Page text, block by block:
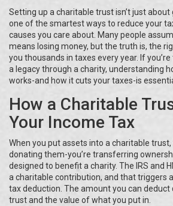
Setting up a charitable trust isn’t just about
one of the smartest ways to reduce your
causes you care about. Many people
means losing money, but the truth is, the
you thousands in taxes every year. If
a legacy through a charity, understanding
works-and how it cuts your taxes-is
How a Charitable
Your Income Tax
When you put assets into a charitable trust,
donating them-you’re transferring
designed to benefit a charity. The IRS and
a charitable contribution, and that triggers
tax deduction. The amount you can
trust and the value of what you put in.